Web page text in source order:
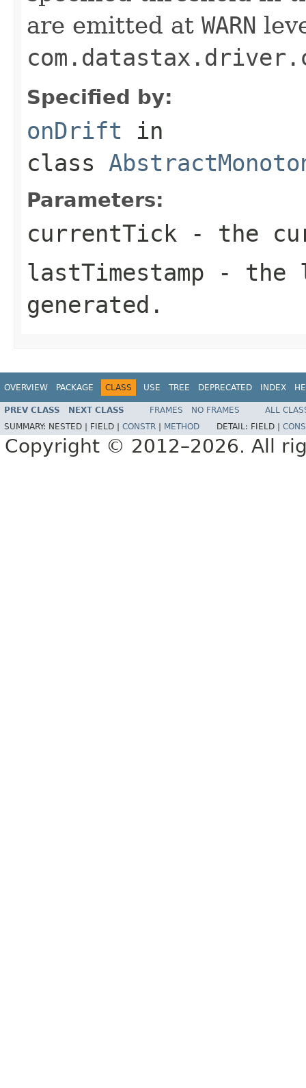
are emitted at WARN
Specified by:
onDrift in
class
Parameters:
currentTick - the
lastTimestamp - the
generated.
OVERVIEW PACKAGE CLASS USE TREE DEPRECATED INDEX
PREV CLASS NEXT CLASS FRAMES NO FRAMES
ALL
SUMMARY: NESTED | FIELD | CONSTR METHOD DETAIL: FIELD |
Copyright © 2012–2026. All